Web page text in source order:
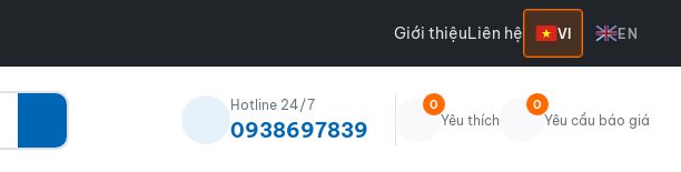
Giới thiệuLiên hệ VI EN
Hotline 24/7
0938697839
0
Yêu thích
0
Yêu cầu báo giá